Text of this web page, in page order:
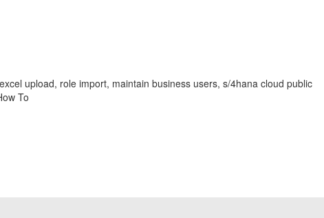
upload, role import, maintain business users, s/4hana cloud public
To